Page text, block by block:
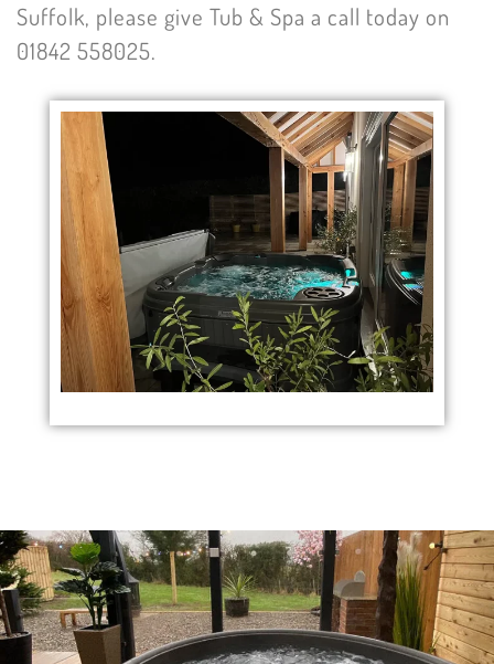
Suffolk, please give Tub & Spa a call today on
01842 558025.